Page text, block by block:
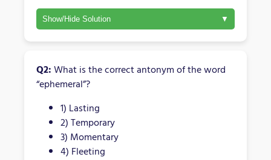
Show/Hide Solution
Q2:What is the correct antonym of the word
“ephemeral”?
1) Lasting
2) Temporary
3) Momentary
4) Fleeting